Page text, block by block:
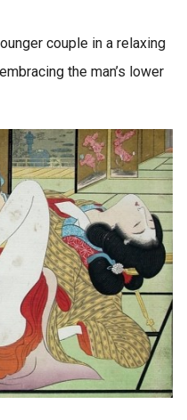
couple in a relaxing
the man’s lower